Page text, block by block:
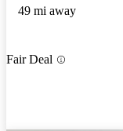
49 mi away
Fair Deal